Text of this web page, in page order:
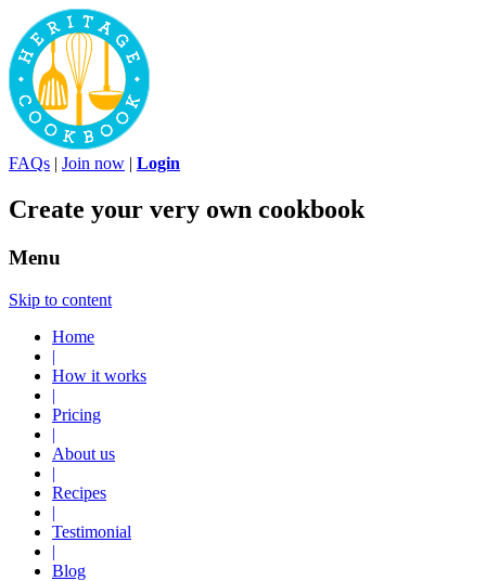
FAQs | Join now | Login
Create your very own cookbook
Menu
Skip to content
Home
|
How it works
|
Pricing
|
About us
|
Recipes
|
Testimonial
|
Blog